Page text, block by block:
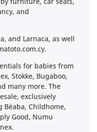
and
and Larnaca, as well
for babies from
Stokke, Bugaboo,
many more. The
exclusively
Childhome,
Good, Numu